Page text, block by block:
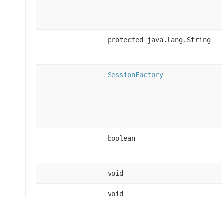
protected java.lang.String
SessionFactory
boolean
void
void